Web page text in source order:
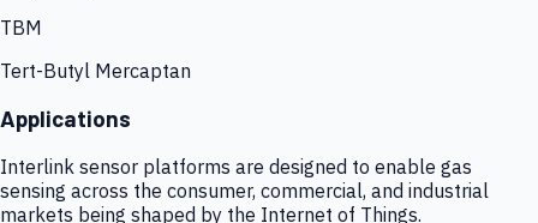
TBM
Tert-Butyl Mercaptan
Applications
Interlink sensor platforms are designed to enable gas
sensing across the consumer, commercial, and industrial
markets being shaped by the Internet of Things.